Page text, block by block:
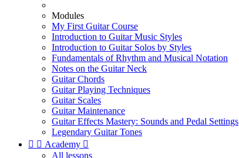
Modules
My First Guitar Course
Introduction to Guitar Music Styles
Introduction to Guitar Solos by Styles
Fundamentals of Rhythm and Musical Notation
Notes on the Guitar Neck
Guitar Chords
Guitar Playing Techniques
Guitar Scales
Guitar Maintenance
Guitar Effects Mastery: Sounds and Pedal Settings
Legendary Guitar Tones
  Academy 
All lessons